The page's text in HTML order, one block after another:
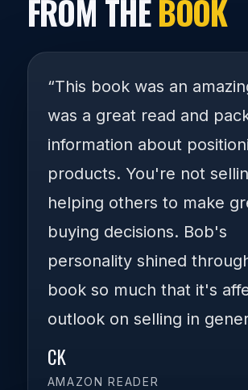
FROM THEBOOK
“This book was an
was a great read and
information about
products. You're not
helping others to make
buying decisions. Bob's
personality shined
book so much that it's
outlook on selling in
CK
AMAZON READER